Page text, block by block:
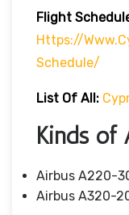
Flight
Https://
Schedule/
List Of All:
Kinds of
Airbus A220-
Airbus A320-